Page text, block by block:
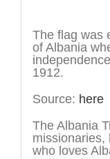
The flag was
of Albania
1912.
Source: here
The Albania
missionaries,
who loves